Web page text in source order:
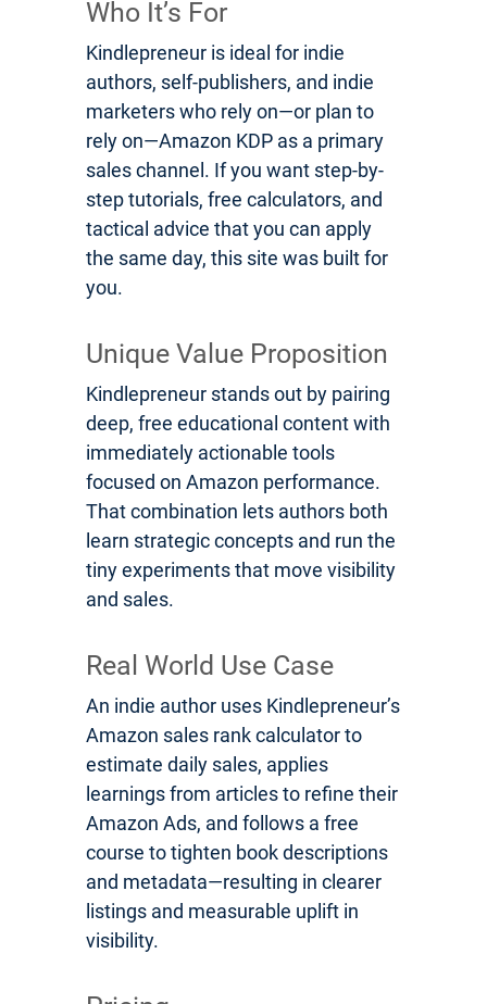
Who It’s For
Kindlepreneur is ideal for indie
authors, self-publishers, and indie
marketers who rely on—or plan to
rely on—Amazon KDP as a primary
sales channel. If you want step-by-
step tutorials, free calculators, and
tactical advice that you can apply
the same day, this site was built for
you.
Unique Value Proposition
Kindlepreneur stands out by pairing
deep, free educational content with
immediately actionable tools
focused on Amazon performance.
That combination lets authors both
learn strategic concepts and run the
tiny experiments that move visibility
and sales.
Real World Use Case
An indie author uses Kindlepreneur’s
Amazon sales rank calculator to
estimate daily sales, applies
learnings from articles to refine their
Amazon Ads, and follows a free
course to tighten book descriptions
and metadata—resulting in clearer
listings and measurable uplift in
visibility.